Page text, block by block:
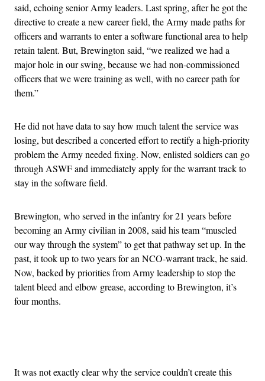
said, echoing senior Army leaders. Last spring, after he got the
directive to create a new career field, the Army made paths for
officers and warrants to enter a software functional area to help
retain talent. But, Brewington said, “we realized we had a
major hole in our swing, because we had non-commissioned
officers that we were training as well, with no career path for
them.”
He did not have data to say how much talent the service was
losing, but described a concerted effort to rectify a high-priority
problem the Army needed fixing. Now, enlisted soldiers can go
through ASWF and immediately apply for the warrant track to
stay in the software field.
Brewington, who served in the infantry for 21 years before
becoming an Army civilian in 2008, said his team “muscled
our way through the system” to get that pathway set up. In the
past, it took up to two years for an NCO-warrant track, he said.
Now, backed by priorities from Army leadership to stop the
talent bleed and elbow grease, according to Brewington, it’s
four months.
It was not exactly clear why the service couldn’t create this